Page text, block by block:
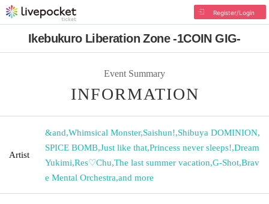
Register/Login
Ikebukuro Liberation Zone -1COIN GIG-
Event Summary
INFORMATION
Artist
&and,Whimsical Monster,Saishun!,Shibuya DOMINION,
SPICE BOMB,Just like that,Princess never sleeps!,Dream
Yukimi,Res♡Chu,The last summer vacation,G-Shot,Brav
e Mental Orchestra,and more